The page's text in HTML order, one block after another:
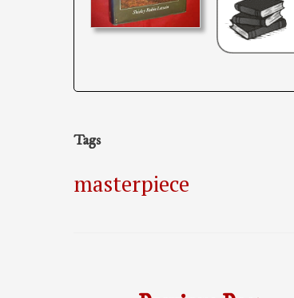
Tags
masterpiece